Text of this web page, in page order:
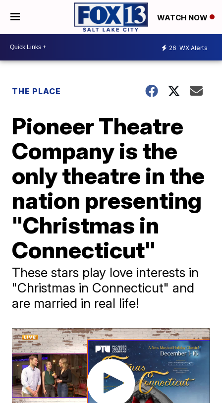
WATCH NOW
26 WX Alerts
THE PLACE
Pioneer Theatre
Company is the
only theatre in the
nation presenting
"Christmas in
Connecticut"
These stars play love interests in
"Christmas in Connecticut" and
are married in real life!